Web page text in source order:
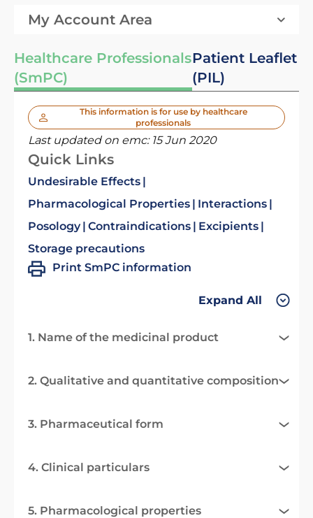
My Account Area
Healthcare Professionals
(SmPC)
Patient Leaflet
(PIL)
This information is for use by healthcare
professionals
Last updated on emc: 15 Jun 2020
Quick Links
Undesirable Effects
Pharmacological Properties
Interactions
Posology Contraindications
Excipients
Storage precautions
Print SmPC information
Expand All
1. Name of the medicinal product
2. Qualitative and quantitative composition
3. Pharmaceutical form
4. Clinical particulars
5. Pharmacological properties